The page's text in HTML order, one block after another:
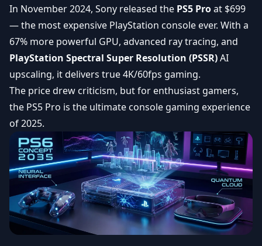
In November 2024, Sony released the PS5 Proat $699
— the most expensive PlayStation console ever. With a
67% more powerful GPU, advanced ray tracing, and
PlayStation Spectral Super Resolution (PSSR)AI
upscaling, it delivers true 4K/60fps gaming.
The price drew criticism, but for enthusiast gamers,
the PS5 Pro is the ultimate console gaming experience
of 2025.